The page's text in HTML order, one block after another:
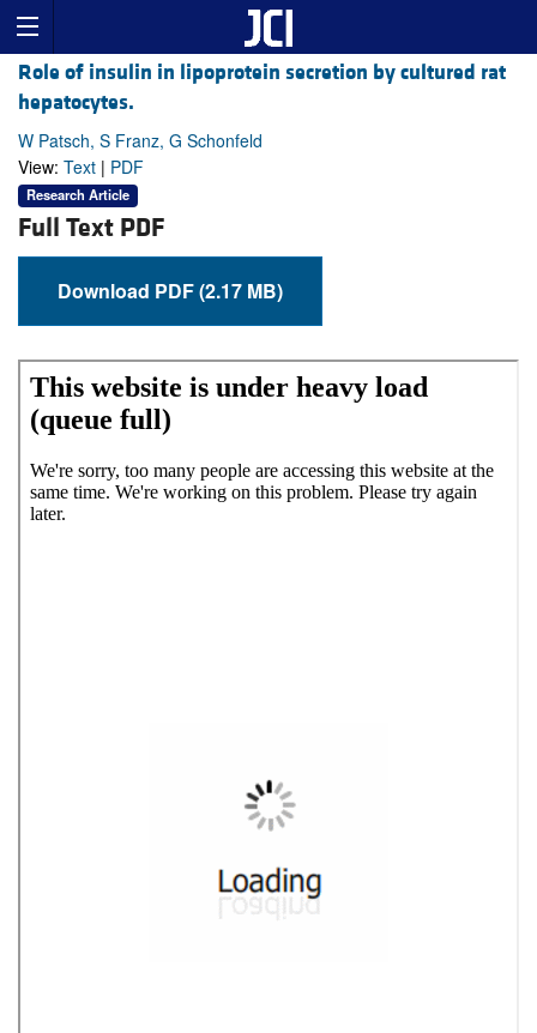
Role of insulin in lipoprotein secretion by cultured rat
hepatocytes.
W Patsch, S Franz, G Schonfeld
View: Text | PDF
Research Article
Full Text PDF
Download PDF (2.17 MB)